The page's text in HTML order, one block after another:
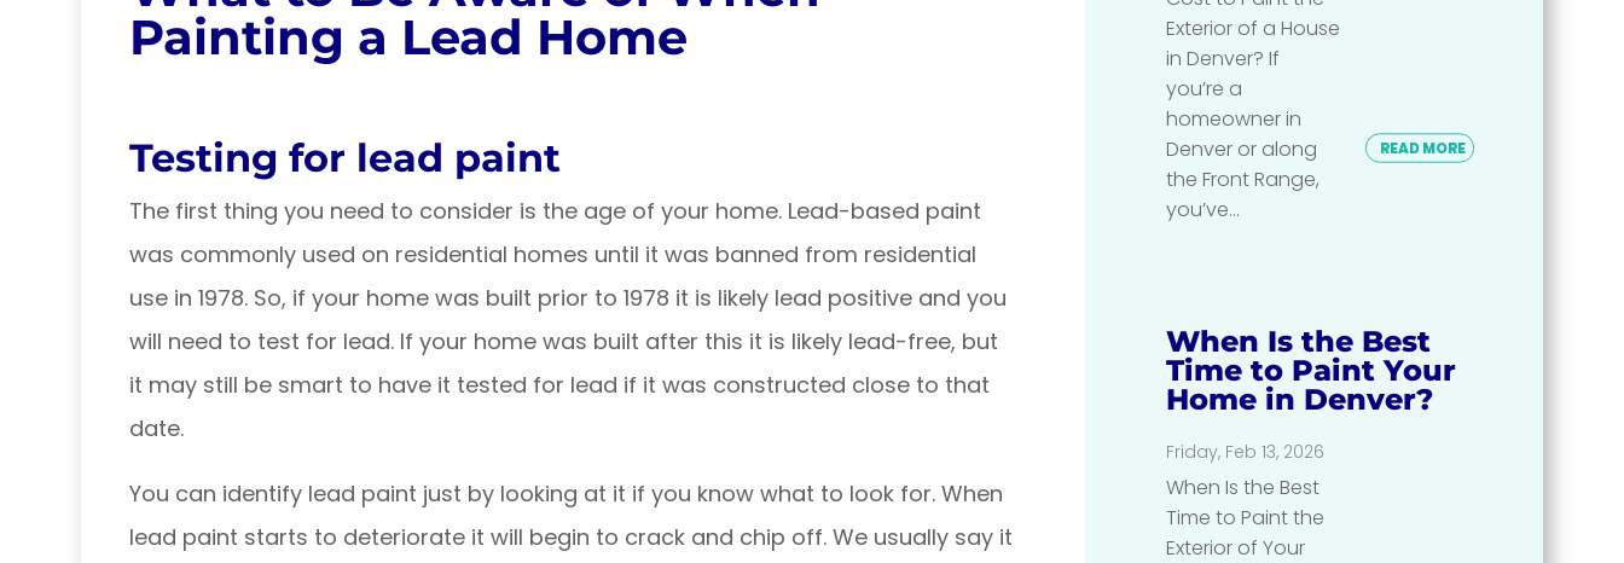
Painting a Lead Home
Testing for lead paint
The first thing you need to consider is the age of your home. Lead-based paint
was commonly used on residential homes until it was banned from residential
use in 1978. So, if your home was built prior to 1978 it is likely lead positive and you
will need to test for lead. If your home was built after this it is likely lead-free, but
it may still be smart to have it tested for lead if it was constructed close to that
date.
You can identify lead paint just by looking at it if you know what to look for. When
lead paint starts to deteriorate it will begin to crack and chip off. We usually say it
Exterior of a House
in Denver? If
you’re a
homeowner in
Denver or along
the Front Range,
you’ve...
READ MORE
When Is the Best
Time to Paint Your
Home in Denver?
Friday, Feb 13, 2026
When Is the Best
Time to Paint the
Exterior of Your